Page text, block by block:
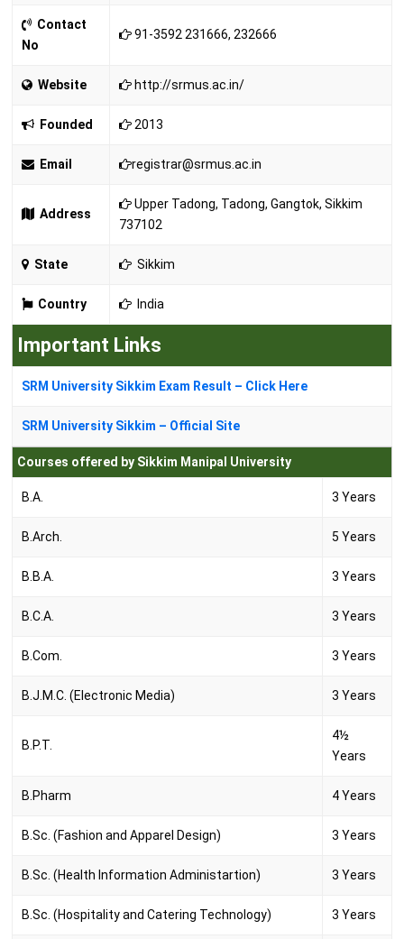
Contact
No
91-3592 231666, 232666
Website http://srmus.ac.in/
Founded 2013
Email registrar@srmus.ac.in
Address
Upper Tadong, Tadong, Gangtok, Sikkim
737102
State Sikkim
Country India
Important Links
SRM University Sikkim Exam Result – Click Here
SRM University Sikkim – Official Site
Courses offered by Sikkim Manipal University
B.A. 3 Years
B.Arch. 5 Years
B.B.A. 3 Years
B.C.A. 3 Years
B.Com. 3 Years
B.J.M.C. (Electronic Media) 3 Years
B.P.T.
4½
Years
B.Pharm 4 Years
B.Sc. (Fashion and Apparel Design) 3 Years
B.Sc. (Health Information Administartion) 3 Years
B.Sc. (Hospitality and Catering Technology) 3 Years